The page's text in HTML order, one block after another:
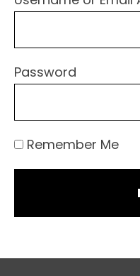
Password
Remember Me